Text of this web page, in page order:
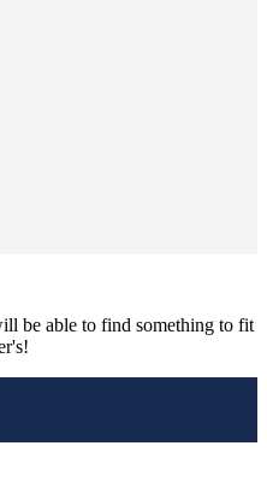
be able to find something to fit